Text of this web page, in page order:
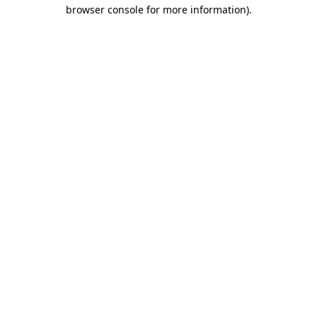
browser console for more information).